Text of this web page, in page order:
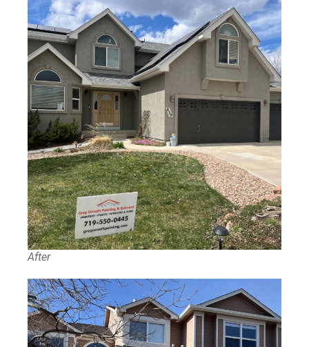
After